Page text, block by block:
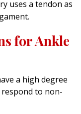
uses a tendon as
for Ankle
a high degree
to non-